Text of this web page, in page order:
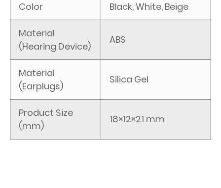
Color Black, White, Beige
Material
(Hearing Device)
ABS
Material
(Earplugs)
Silica Gel
Product Size
(mm)
18×12×21 mm